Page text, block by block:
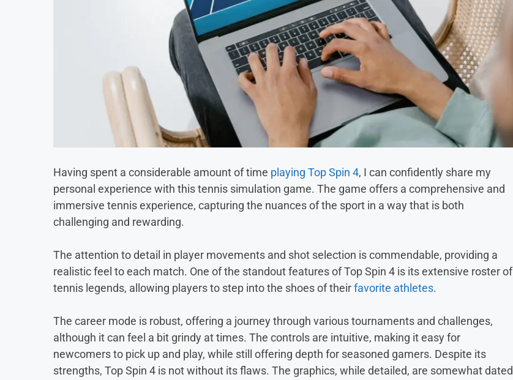
Having spent a considerable amount of time playing Top Spin 4, I can confidently share my
personal experience with this tennis simulation game. The game offers a comprehensive and
immersive tennis experience, capturing the nuances of the sport in a way that is both
challenging and rewarding.
The attention to detail in player movements and shot selection is commendable, providing a
realistic feel to each match. One of the standout features of Top Spin 4 is its extensive roster of
tennis legends, allowing players to step into the shoes of theirfavorite athletes.
The career mode is robust, offering a journey through various tournaments and challenges,
although it can feel a bit grindy at times. The controls are intuitive, making it easy for
newcomers to pick up and play, while still offering depth for seasoned gamers. Despite its
strengths, Top Spin 4 is not without its flaws. The graphics, while detailed, are somewhat dated